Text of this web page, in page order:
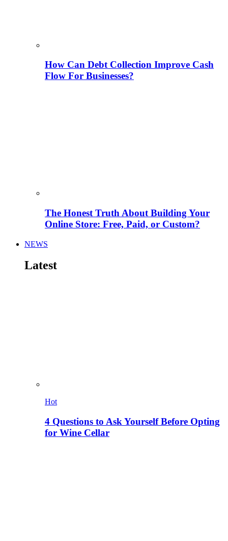
How Can Debt Collection Improve Cash
Flow For Businesses?
The Honest Truth About Building Your
Online Store: Free, Paid, or Custom?
NEWS
Latest
Hot
4 Questions to Ask Yourself Before Opting
for Wine Cellar